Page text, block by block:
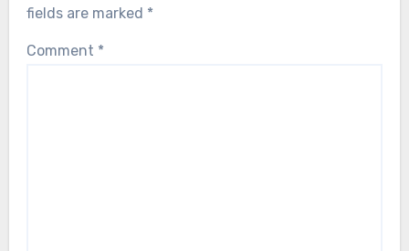
fields are marked *
Comment *